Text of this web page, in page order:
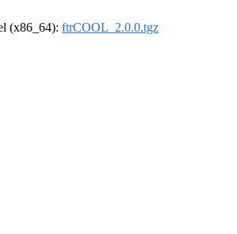
(x86_64): ftrCOOL_2.0.0.tgz